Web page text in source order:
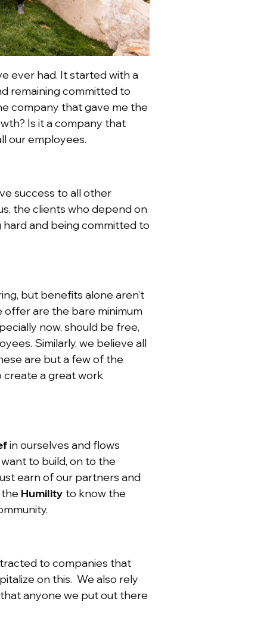
ever had. It started with a
remaining committed to
company that gave me the
Is it a company that
our employees.
success to all other
the clients who depend on
and being committed to
but benefits alone aren’t
offer are the bare minimum
now, should be free,
Similarly, we believe all
are but a few of the
a great work
in ourselves and flows
to build, on to the
earn of our partners and
the Humility to know the
to companies that
on this. We also rely
anyone we put out there